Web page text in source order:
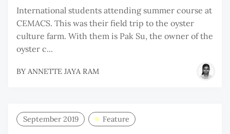
International students attending summer course at
CEMACS. This was their field trip to the oyster
culture farm. With them is Pak Su, the owner of the
oyster c...
BY ANNETTE JAYA RAM
September 2019 Feature